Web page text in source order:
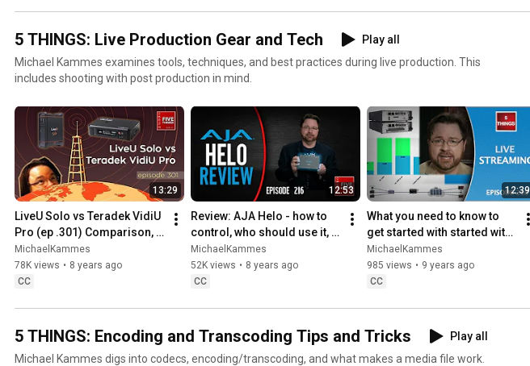
5 THINGS: Live Production Gear and Tech
Play all
Michael Kammes examines tools, techniques, and best practices during live production. This
includes shooting with post production in mind.
13:29
LiveU Solo vs Teradek VidiU
Pro (ep .301) Comparison,
shoot-out, and live
streaming
MichaelKammes
78K views • 8 years ago
CC
12:53
Review: AJA Helo - how to
control, who should use it,
and quality samples
MichaelKammes
52K views • 8 years ago
CC
12:39
What you need to know to
get started with started with
live streaming!
MichaelKammes
985 views • 9 years ago
CC
5 THINGS: Encoding and Transcoding Tips and Tricks
Play all
Michael Kammes digs into codecs, encoding/transcoding, and what makes a media file work.